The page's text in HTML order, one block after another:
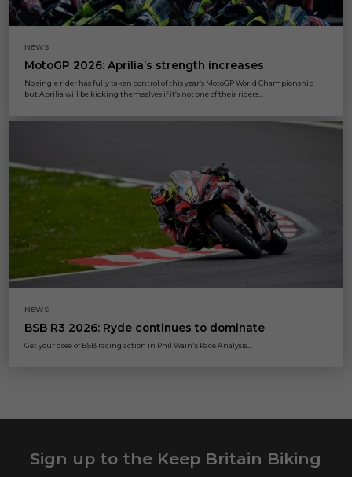
NEWS
MotoGP 2026: Aprilia’s strength increases
No single rider has fully taken control of this year’s MotoGP World Championship
but Aprilia will be kicking themselves if it’s not one of their riders...
NEWS
BSB R3 2026: Ryde continues to dominate
Get your dose of BSB racing action in Phil Wain's Race Analysis...
Sign up to the Keep Britain Biking